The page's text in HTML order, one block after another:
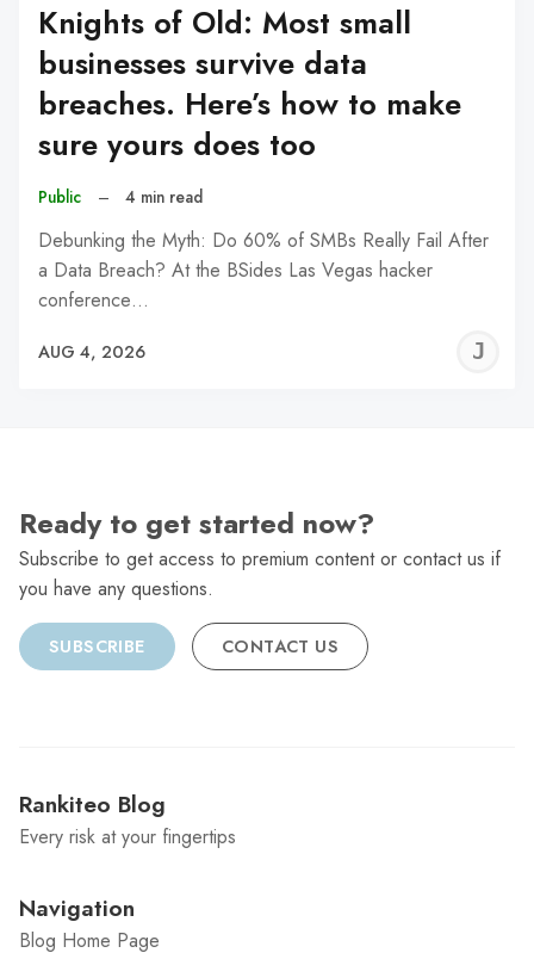
Knights of Old: Most small
businesses survive data
breaches. Here’s how to make
sure yours does too
Public – 4 min read
Debunking the Myth: Do 60% of SMBs Really Fail After
a Data Breach? At the BSides Las Vegas hacker
conference…
AUG 4, 2026
Ready to get started now?
Subscribe to get access to premium content or contact us if
you have any questions.
SUBSCRIBE CONTACT US
Rankiteo Blog
Every risk at your fingertips
Navigation
Blog Home Page